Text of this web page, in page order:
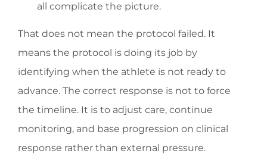
all complicate the picture.
That does not mean the protocol failed. It
means the protocol is doing its job by
identifying when the athlete is not ready to
advance. The correct response is not to force
the timeline. It is to adjust care, continue
monitoring, and base progression on clinical
response rather than external pressure.